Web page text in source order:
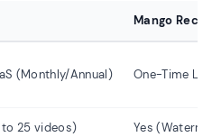
Mango
(Monthly/Annual) One-Time
25 videos) Yes